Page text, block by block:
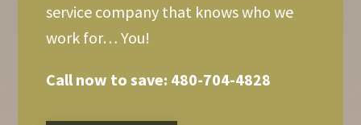
service company that knows who we
work for… You!
Call now to save: 480-704-4828